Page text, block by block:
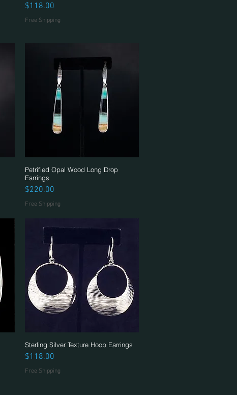
Price
$118.00
Free Shipping
Quick View
Petrified Opal Wood Long Drop
Earrings
Price
$220.00
Free Shipping
Quick View
Sterling Silver Texture Hoop Earrings
Price
$118.00
Free Shipping